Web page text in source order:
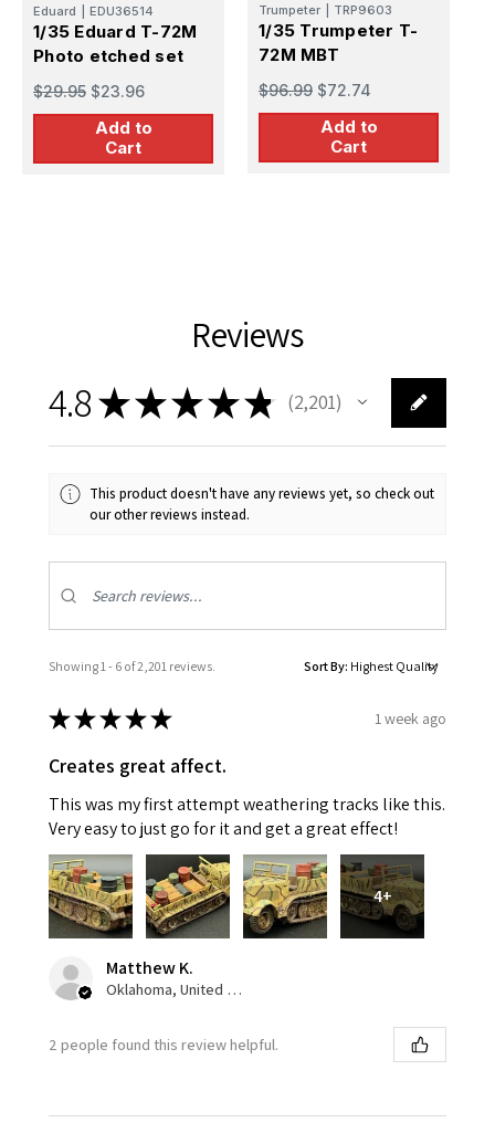
Eduard EDU36514
1/35 Eduard T-72M
Photo etched set
$29.95 $23.96
Add to
Cart
Trumpeter TRP9603
1/35 Trumpeter T-
72M MBT
$96.99 $72.74
Add to
Cart
Reviews
4.8★★★★★ 2,201
2201
This product doesn't have any reviews yet, so check out
our other reviews instead.
Showing 1 - 6 of 2,201 reviews. Sort By:
★★★★★ 1 week ago
Creates great affect.
This was my first attempt weathering tracks like this.
Very easy to just go for it and get a great effect!
4+
Matthew K.
Oklahoma, United States
2 people found this review helpful.